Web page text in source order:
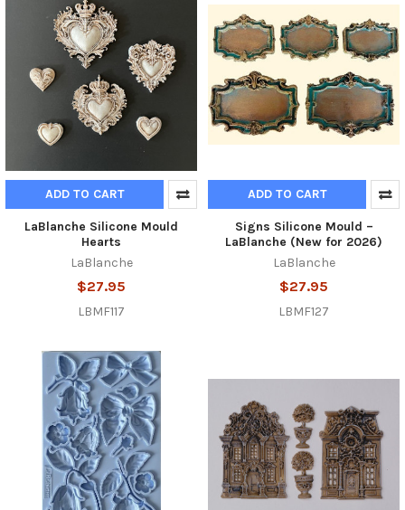
ADD TO CART
LaBlanche Silicone Mould
Hearts
LaBlanche
$27.95
LBMF117
ADD TO CART
Signs Silicone Mould –
LaBlanche (New for 2026)
LaBlanche
$27.95
LBMF127